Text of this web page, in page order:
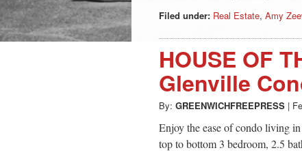
Filed under: Real Estate, Amy
HOUSE OF
Glenville
By: GREENWICHFREEPRESS |
Enjoy the ease of condo living
top to bottom 3 bedroom, 2.5